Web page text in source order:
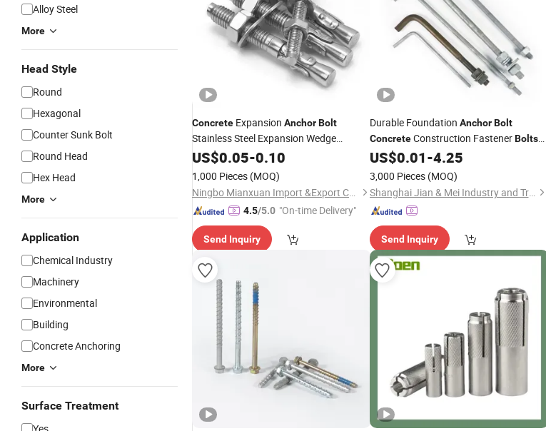
Alloy Steel
More
Head Style
Round
Hexagonal
Counter Sunk Bolt
Round Head
Hex Head
More
Application
Chemical Industry
Machinery
Environmental
Building
Concrete Anchoring
More
Surface Treatment
Concrete Expansion AnchorBolt
Stainless Steel Expansion Wedge
Through Anchor Bolt
US$0.05-0.10
1,000 Pieces (MOQ)
Ningbo Mianxuan Import &Export Co., Ltd.
4.5/5.0 "On-time Delivery"
Send Inquiry
Durable Foundation Anchor Bolt
ConcreteConstruction FastenerBolts
and Nuts
US$0.01-4.25
3,000 Pieces (MOQ)
Shanghai Jian & Mei Industry and Trade Co., Ltd.
Send Inquiry